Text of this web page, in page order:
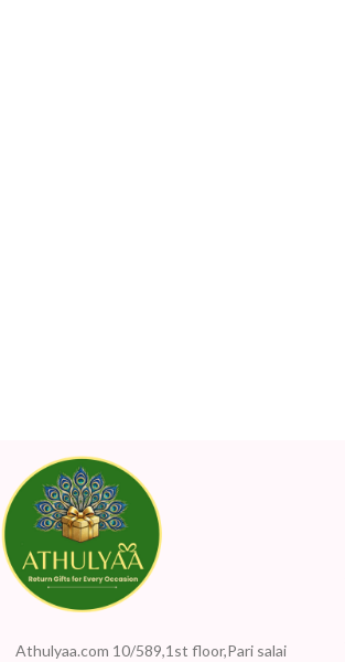
Athulyaa.com 10/589,1st floor,Pari salai